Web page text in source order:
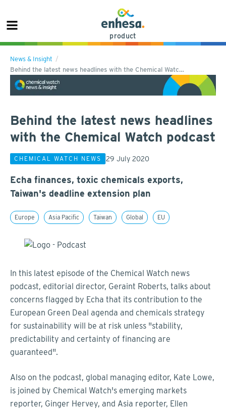
product
News & Insight
Behind the latest news headlines with the Chemical Watc…
Behind the latest news headlines
with the Chemical Watch podcast
CHEMICAL WATCH NEWS 29 July 2020
Echa finances, toxic chemicals exports,
Taiwan's deadline extension plan
Europe Asia Pacific Taiwan Global EU
In this latest episode of the Chemical Watch news
podcast, editorial director, Geraint Roberts, talks about
concerns flagged by Echa that its contribution to the
European Green Deal agenda and chemicals strategy
for sustainability will be at risk unless "stability,
predictability and certainty of financing are
guaranteed".
Also on the podcast, global managing editor, Kate Lowe,
is joined by Chemical Watch's emerging markets
reporter, Ginger Hervey, and Asia reporter, Ellen